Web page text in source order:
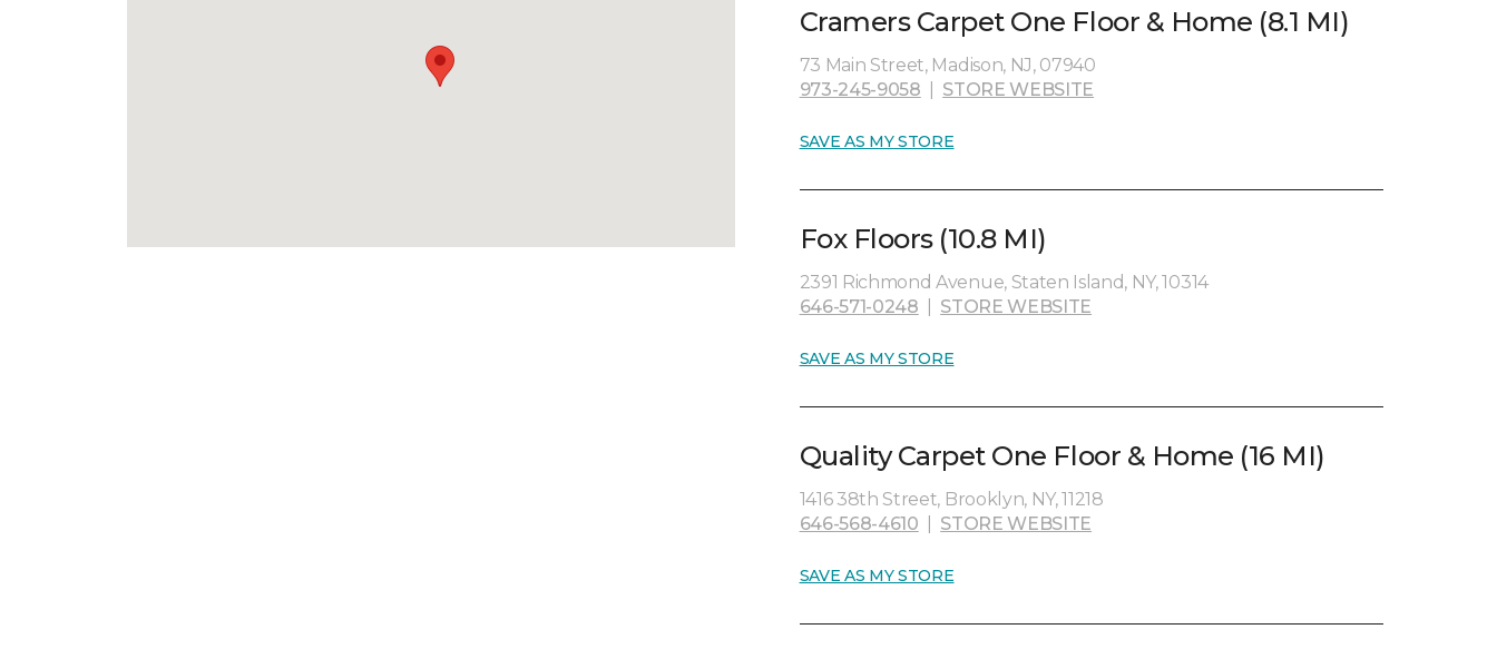
Cramers Carpet One Floor & Home (8.1 MI)
73 Main Street, Madison, NJ, 07940
973-245-9058
STORE WEBSITE
SAVE AS MY STORE
Fox Floors (10.8 MI)
2391 Richmond Avenue, Staten Island, NY, 10314
646-571-0248
STORE WEBSITE
SAVE AS MY STORE
Quality Carpet One Floor & Home (16 MI)
1416 38th Street, Brooklyn, NY, 11218
646-568-4610
STORE WEBSITE
SAVE AS MY STORE